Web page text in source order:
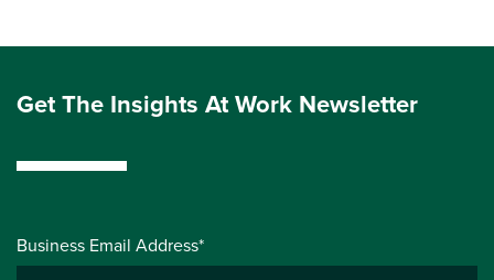
Get The Insights At Work Newsletter
Business Email Address*